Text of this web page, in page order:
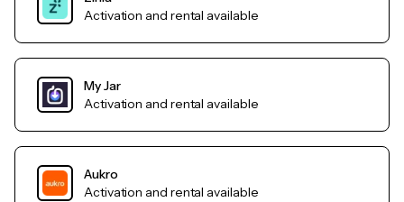
Activation and rental available
My Jar
Activation and rental available
Aukro
Activation and rental available